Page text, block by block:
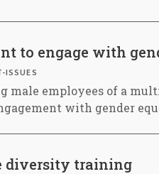
to engage with
ISSUES
male employees of a
with gender
diversity training